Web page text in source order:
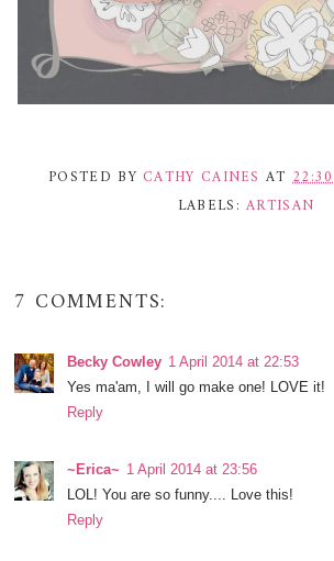
POSTED BY CATHY CAINES AT 22:30
LABELS:ARTISAN
7 COMMENTS:
Becky Cowley 1 April 2014 at 22:53
Yes ma'am, I will go make one! LOVE it!
Reply
~Erica~ 1 April 2014 at 23:56
LOL! You are so funny.... Love this!
Reply